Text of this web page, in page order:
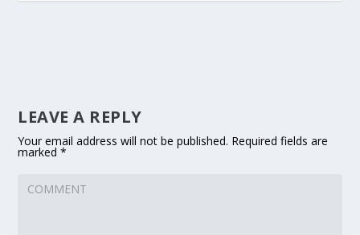
LEAVE A REPLY
Your email address will not be published. Required fields are
marked*